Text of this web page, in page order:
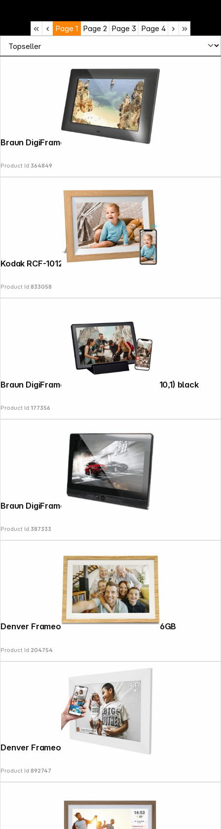
Page 1 Page 2 Page 3 Page 4
Braun DigiFrame 720 black 17,8cm (7")
Product Id:364849
Kodak RCF-1012W WiFi wooden brown
Product Id:833058
Braun DigiFrame 1011 WiFi mobil 25,7cm (10,1) black
Product Id:177356
Braun DigiFrame 10.1 Motion
Product Id:387333
Denver Frameo PFF-1018 25.4cm (10.1") 16GB
Product Id:204754
Denver Frameo PFF-1026 white
Product Id:892747
Follow us on